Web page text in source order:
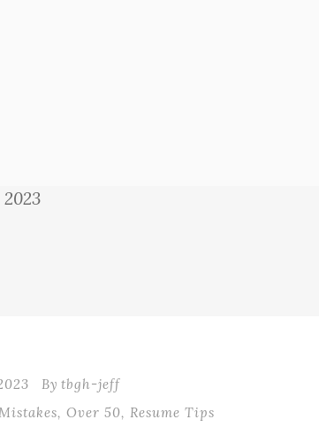
By tbgh-jeff
, Over 50, Resume Tips